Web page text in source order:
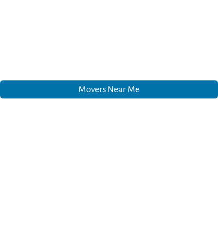
Movers Near Me